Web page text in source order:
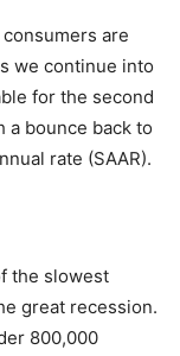
are
we continue into
for the second
bounce back to
rate (SAAR).
the slowest
great recession.
800,000